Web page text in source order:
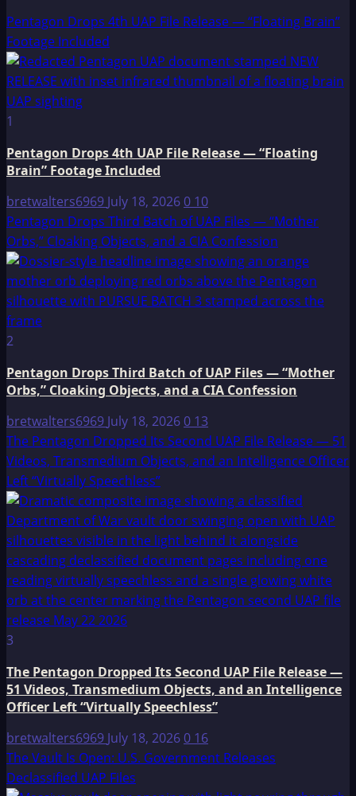
Pentagon Drops 4th UAP File Release — “Floating Brain”
Footage Included
1
Pentagon Drops 4th UAP File Release — “Floating
Brain” Footage Included
bretwalters6969 July 18, 20260 10
Pentagon Drops Third Batch of UAP Files — “Mother
Orbs,” Cloaking Objects, and a CIA Confession
2
Pentagon Drops Third Batch of UAP Files — “Mother
Orbs,” Cloaking Objects, and a CIA Confession
bretwalters6969 July 18, 20260 13
The Pentagon Dropped Its Second UAP File Release — 51
Videos, Transmedium Objects, and an Intelligence Officer
Left “Virtually Speechless”
3
The Pentagon Dropped Its Second UAP File Release —
51 Videos, Transmedium Objects, and an Intelligence
Officer Left “Virtually Speechless”
bretwalters6969 July 18, 20260 16
The Vault Is Open: U.S. Government Releases
Declassified UAP Files